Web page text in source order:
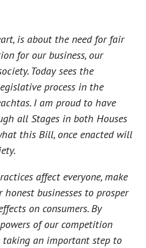
is about the need for fair
for our business, our
Today sees the
process in the
I am proud to have
all Stages in both Houses
this Bill, once enacted will
affect everyone, make
businesses to prosper
on consumers. By
of our competition
taking an important step to